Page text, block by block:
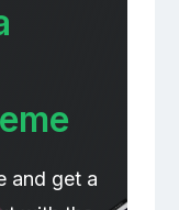
and get a